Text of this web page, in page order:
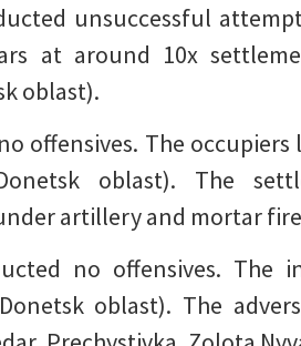
unsuccessful
at around 10x
oblast).
offensives. The
oblast). The
artillery and mortar
no offensives. The
oblast). The